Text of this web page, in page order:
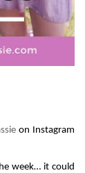
on Instagram
week… it could